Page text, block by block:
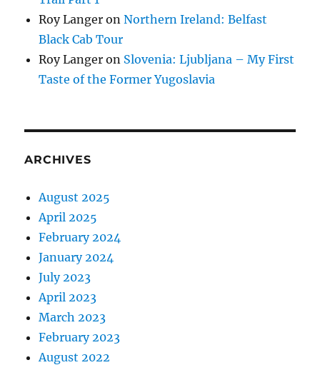
Roy Langer onNorthern Ireland: Belfast
Black Cab Tour
Roy Langer on Slovenia: Ljubljana – My First
Taste of the Former Yugoslavia
ARCHIVES
August 2025
April 2025
February 2024
January 2024
July 2023
April 2023
March 2023
February 2023
August 2022